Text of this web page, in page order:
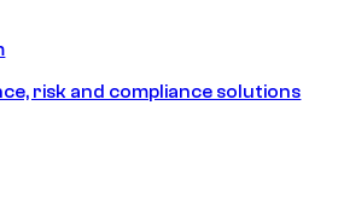
risk and compliance solutions